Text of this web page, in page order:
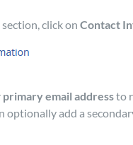
section, click on Contact
primary email addressto
optionally add a